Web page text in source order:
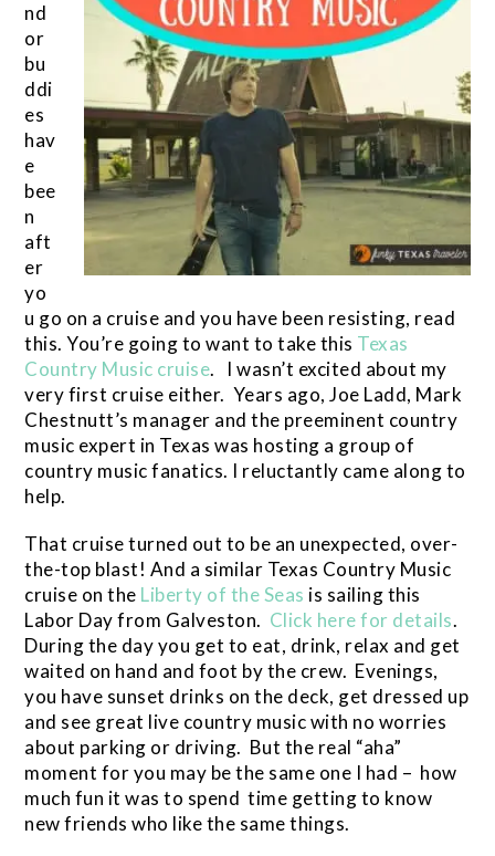
nd
or
bu
ddi
es
hav
e
bee
n
aft
er
yo
u go on a cruise and you have been resisting, read
this. You’re going to want to take this Texas
Country Music cruise. I wasn’t excited about my
very first cruise either. Years ago, Joe Ladd, Mark
Chestnutt’s manager and the preeminent country
music expert in Texas was hosting a group of
country music fanatics. I reluctantly came along to
help.
That cruise turned out to be an unexpected, over-
the-top blast! And a similar Texas Country Music
cruise on the Liberty of the Seas is sailing this
Labor Day from Galveston. Click here for details.
During the day you get to eat, drink, relax and get
waited on hand and foot by the crew. Evenings,
you have sunset drinks on the deck, get dressed up
and see great live country music with no worries
about parking or driving. But the real “aha”
moment for you may be the same one I had – how
much fun it was to spend time getting to know
new friends who like the same things.